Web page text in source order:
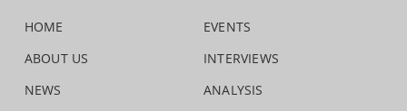
HOME
ABOUT US
NEWS
EVENTS
INTERVIEWS
ANALYSIS